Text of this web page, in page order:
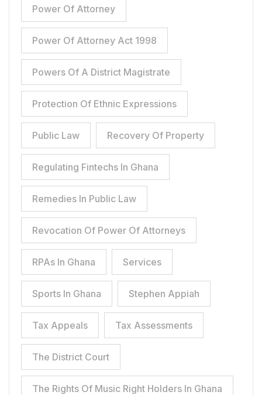
Power Of Attorney
Power Of Attorney Act 1998
Powers Of A District Magistrate
Protection Of Ethnic Expressions
Public Law Recovery Of Property
Regulating Fintechs In Ghana
Remedies In Public Law
Revocation Of Power Of Attorneys
RPAs In Ghana Services
Sports In Ghana Stephen Appiah
Tax Appeals Tax Assessments
The District Court
The Rights Of Music Right Holders In Ghana